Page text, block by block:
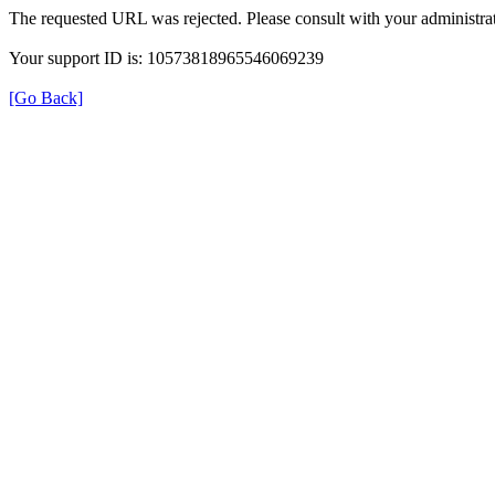
The requested URL was rejected. Please consult with your
Your support ID is: 10573818965546069239
[Go Back]